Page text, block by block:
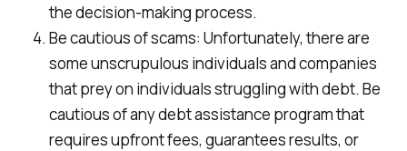
the decision-making process.
Be cautious of scams: Unfortunately, there are
some unscrupulous individuals and companies
that prey on individuals struggling with debt. Be
cautious of any debt assistance program that
requires upfront fees, guarantees results, or